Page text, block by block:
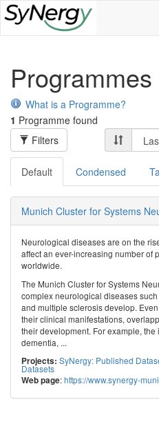
Programmes
What is a Programme?
1 Programme found
Filters
Default Condensed
Munich Cluster for Systems
Neurological diseases are on the
affect an ever-increasing number of
worldwide.
The Munich Cluster for Systems
complex neurological diseases
and multiple sclerosis develop.
their clinical manifestations,
their development. For example,
dementia, ...
Projects: SyNergy: Published
Datasets
Web page:https://www.synergy-